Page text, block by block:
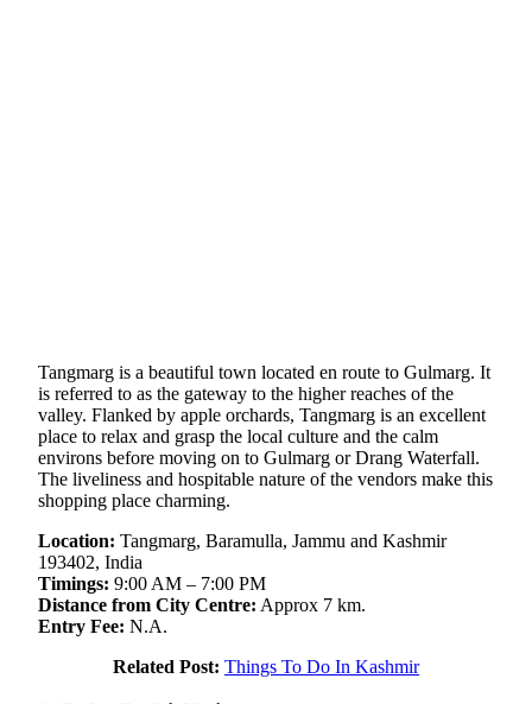
Tangmarg is a beautiful town located en route to Gulmarg. It
is referred to as the gateway to the higher reaches of the
valley. Flanked by apple orchards, Tangmarg is an excellent
place to relax and grasp the local culture and the calm
environs before moving on to Gulmarg or Drang Waterfall.
The liveliness and hospitable nature of the vendors make this
shopping place charming.
Location: Tangmarg, Baramulla, Jammu and Kashmir
193402, India
Timings: 9:00 AM – 7:00 PM
Distance from City Centre: Approx 7 km.
Entry Fee: N.A.
Related Post: Things To Do In Kashmir